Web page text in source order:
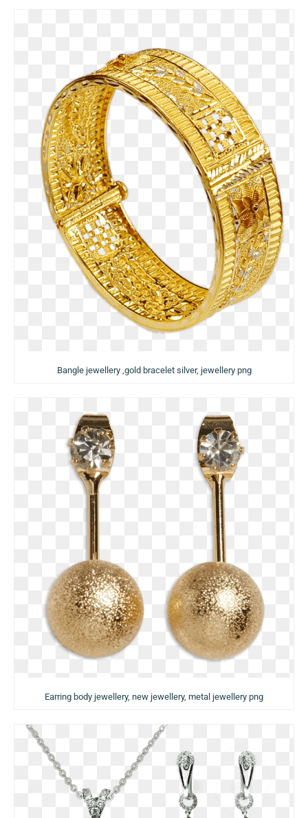
Bangle jewellery ,gold bracelet silver, jewellery png
Earring body jewellery, new jewellery, metal jewellery png